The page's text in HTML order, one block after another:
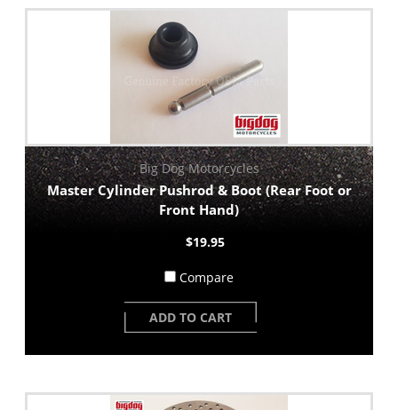
Big Dog Motorcycles
Master Cylinder Pushrod & Boot (Rear Foot or
Front Hand)
$19.95
Compare
ADD TO CART